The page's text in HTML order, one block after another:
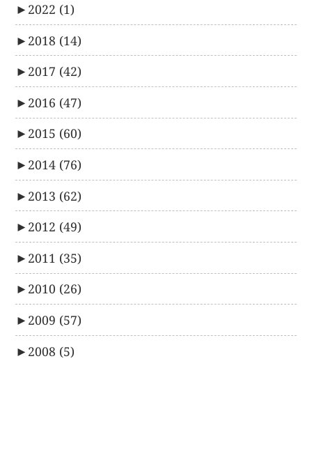
► 2022 (1)
► 2018 (14)
► 2017 (42)
► 2016 (47)
► 2015 (60)
► 2014 (76)
► 2013 (62)
► 2012 (49)
► 2011 (35)
► 2010 (26)
► 2009 (57)
► 2008 (5)